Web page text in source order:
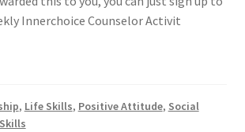
Innerchoice Counselor Activit
, Life Skills, Positive Attitude, Social